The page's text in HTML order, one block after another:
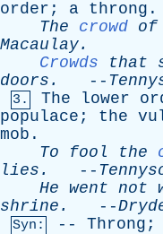
order ; a throng .
The
crowd of
Macaulay.
Crowds
that
doors . --
3. The lower
populace ; the
mob .
To
fool the
lies . --
He went not
shrine . --
Syn: -- Throng ;